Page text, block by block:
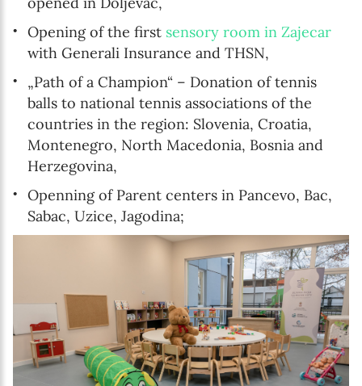
Opening of the first sensory room in Zajecar
with Generali Insurance and THSN,
„Path of a Champion“ – Donation of tennis
balls to national tennis associations of the
countries in the region: Slovenia, Croatia,
Montenegro, North Macedonia, Bosnia and
Herzegovina,
Openning of Parent centers in Pancevo, Bac,
Sabac, Uzice, Jagodina;